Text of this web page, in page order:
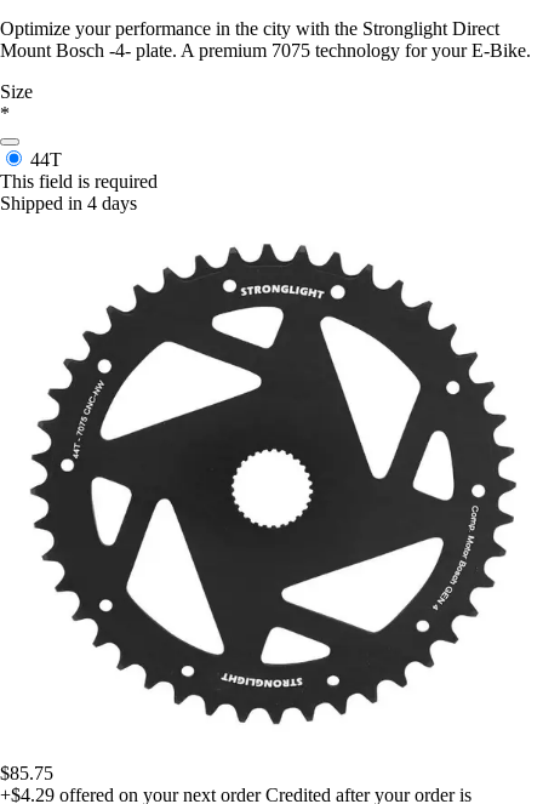
Optimize your performance in the city with the Stronglight Direct
Mount Bosch -4- plate. A premium 7075 technology for your E-Bike.
Size
*
44T
This field is required
Shipped in 4 days
$85.75
+$4.29 offered on your next order Credited after your order is